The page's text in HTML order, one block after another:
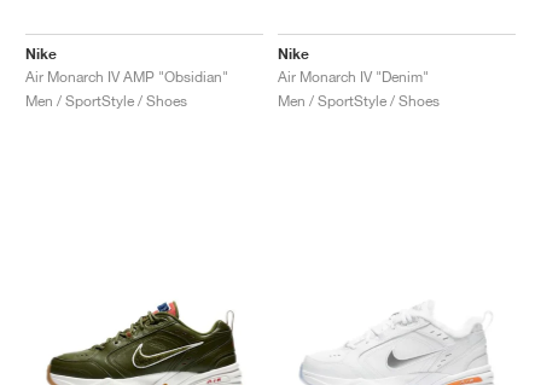
Nike
Air Monarch IV AMP "Obsidian"
Men / SportStyle / Shoes
Nike
Air Monarch IV "Denim"
Men / SportStyle / Shoes